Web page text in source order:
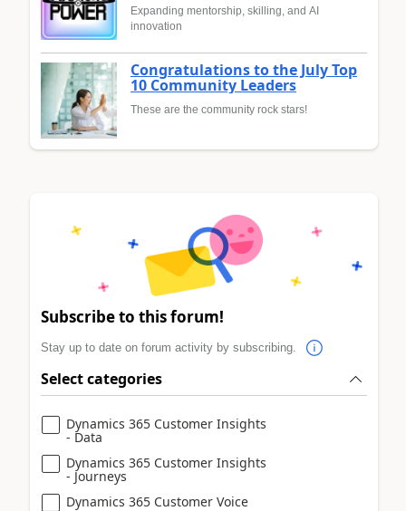
Expanding mentorship, skilling, and AI
innovation
Congratulations to the July Top
10 Community Leaders
These are the community rock stars!
Subscribe to this forum!
Stay up to date on forum activity by subscribing.
Select categories
Dynamics 365 Customer Insights
- Data
Dynamics 365 Customer Insights
- Journeys
Dynamics 365 Customer Voice